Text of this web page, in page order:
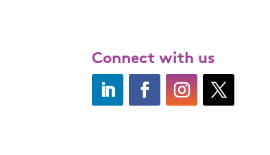
Connect with us